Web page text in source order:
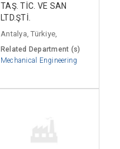
TAŞ. TİC. VE SAN
LTD.ŞTİ.
Antalya, Türkiye,
Related Department (s)
Mechanical Engineering